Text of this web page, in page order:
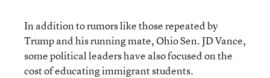
In addition to rumors like those repeated by
Trump and his running mate, Ohio Sen. JD Vance,
some political leaders have also focused on the
cost of educating immigrant students.